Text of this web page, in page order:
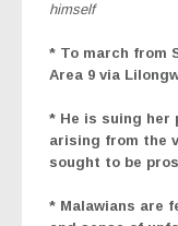
himself
* To march from
Area 9 via
* He is suing her
arising from the
sought to be
* Malawians are